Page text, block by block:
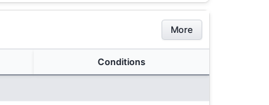
More
Conditions